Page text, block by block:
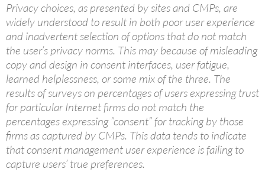
Privacy choices, as presented by sites and CMPs, are
widely understood to result in both poor user experience
and inadvertent selection of options that do not match
the user’s privacy norms. This may because of misleading
copy and design in consent interfaces, user fatigue,
learned helplessness, or some mix of the three. The
results of surveys on percentages of users expressing trust
for particular Internet firms do not match the
percentages expressing ”consent” for tracking by those
firms as captured by CMPs. This data tends to indicate
that consent management user experience is failing to
capture users’ true preferences.